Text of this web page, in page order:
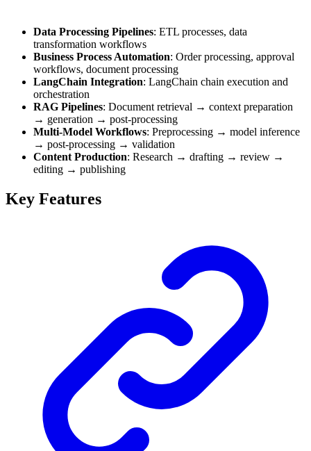
Data Processing Pipelines: ETL processes, data
transformation workflows
Business Process Automation: Order processing, approval
workflows, document processing
LangChain Integration: LangChain chain execution and
orchestration
RAG Pipelines: Document retrieval → context preparation
→ generation → post-processing
Multi-Model Workflows: Preprocessing → model inference
→ post-processing → validation
Content Production: Research → drafting → review →
editing → publishing
Key Features